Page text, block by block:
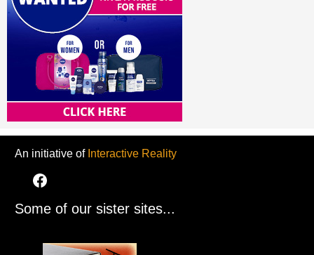
An initiative of Interactive Reality
Some of our sister sites...